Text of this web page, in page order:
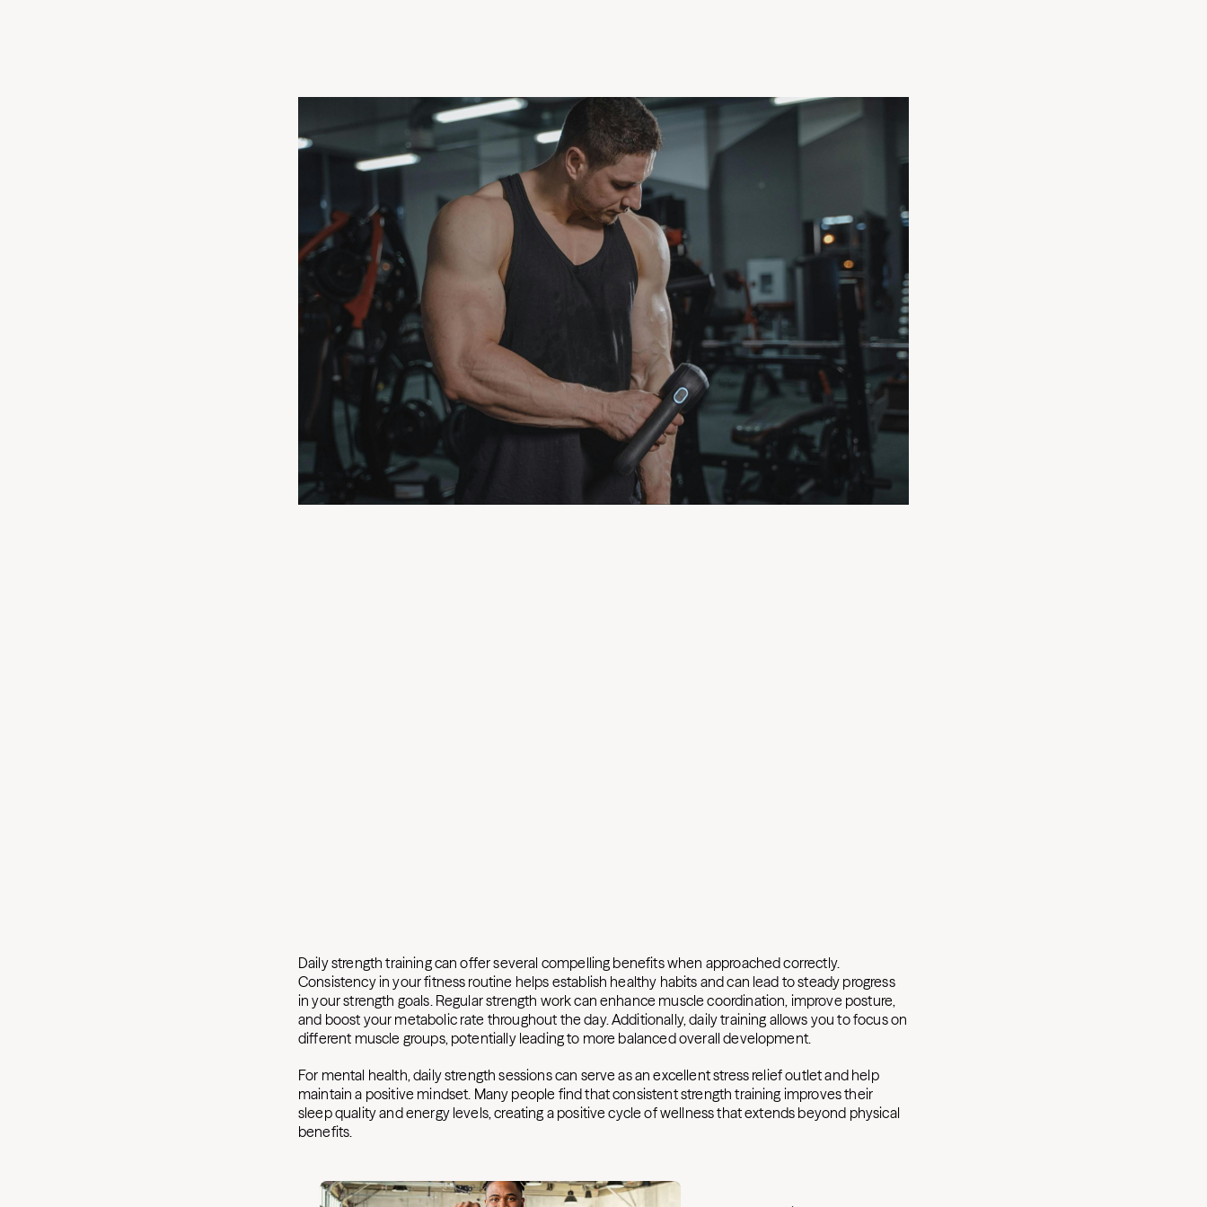
Daily strength training can offer several compelling benefits when approached correctly.
Consistency in your fitness routine helps establish healthy habits and can lead to steady progress
in your strength goals. Regular strength work can enhance muscle coordination, improve posture,
and boost your metabolic rate throughout the day. Additionally, daily training allows you to focus on
different muscle groups, potentially leading to more balanced overall development.
For mental health, daily strength sessions can serve as an excellent stress relief outlet and help
maintain a positive mindset. Many people find that consistent strength training improves their
sleep quality and energy levels, creating a positive cycle of wellness that extends beyond physical
benefits.